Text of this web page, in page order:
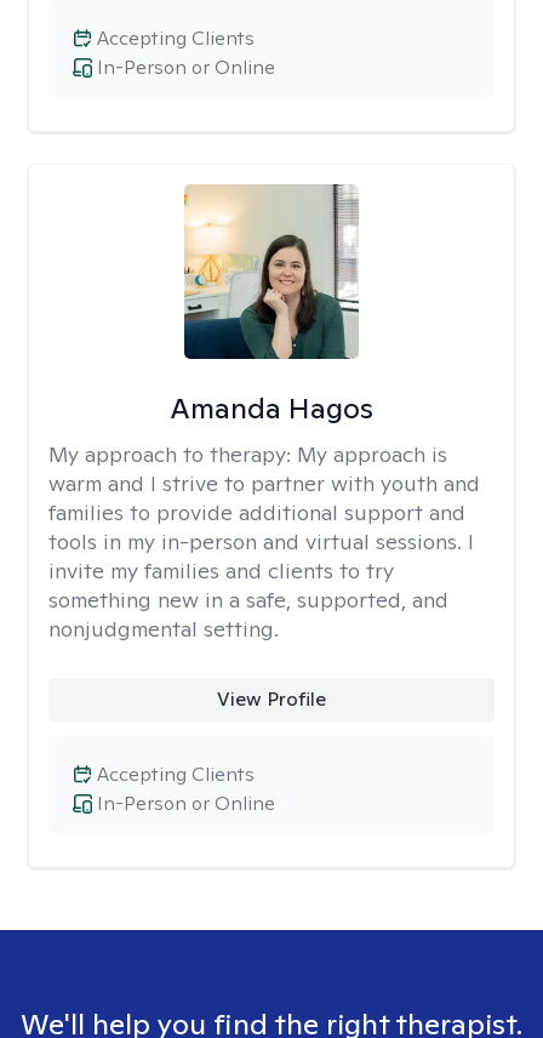
In-Person or Online
Accepting Clients
Amanda Hagos
My approach to therapy: My approach is
warm and I strive to partner with youth and
families to provide additional support and
tools in my in-person and virtual sessions. I
invite my families and clients to try
something new in a safe, supported, and
nonjudgmental setting.
View Profile
In-Person or Online
Accepting Clients
We'll help you find the right therapist.